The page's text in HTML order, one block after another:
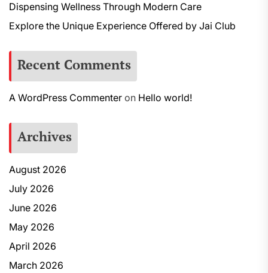
Dispensing Wellness Through Modern Care
Explore the Unique Experience Offered by Jai Club
Recent Comments
A WordPress Commenter on Hello world!
Archives
August 2026
July 2026
June 2026
May 2026
April 2026
March 2026